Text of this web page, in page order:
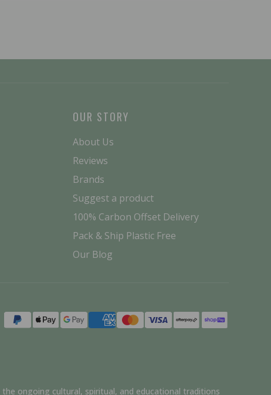
OUR STORY
About Us
Reviews
Brands
Suggest a product
100% Carbon Offset Delivery
Pack & Ship Plastic Free
Our Blog
Payment
methods
ongoing cultural, spiritual, and educational traditions